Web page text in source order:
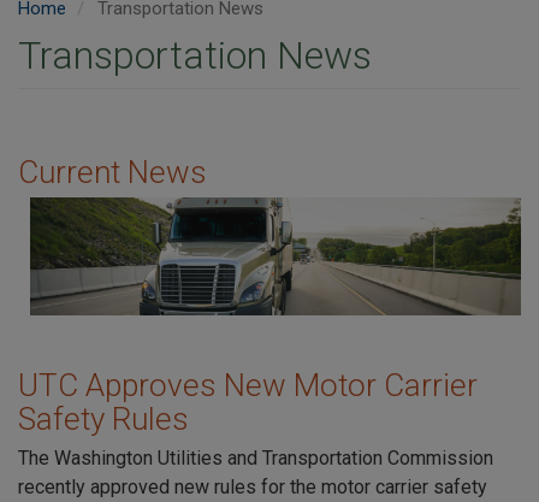
Home Transportation News
Transportation News
Current News
Image
UTC Approves New Motor Carrier
Safety Rules
The Washington Utilities and Transportation Commission
recently approved new rules for the motor carrier safety